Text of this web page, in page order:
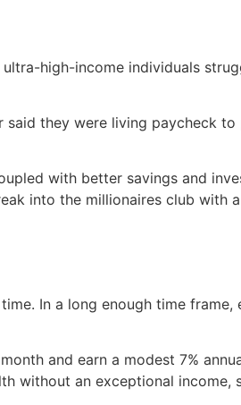
high-income individuals
they were living paycheck
with better savings and
into the millionaires club with
In a long enough time frame,
and earn a modest 7%
without an exceptional income,